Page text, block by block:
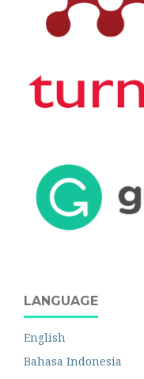
LANGUAGE
English
Bahasa Indonesia